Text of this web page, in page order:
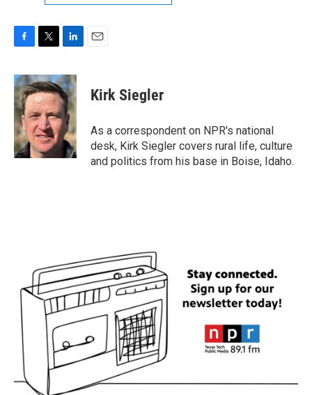
c
e
b
o
o
k
i
t
t
e
r
n
k
e
d
I
n
Kirk Siegler
As a correspondent on NPR's national
desk, Kirk Siegler covers rural life, culture
and politics from his base in Boise, Idaho.